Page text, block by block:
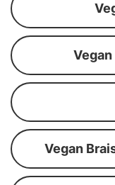
Vegan
Vegan